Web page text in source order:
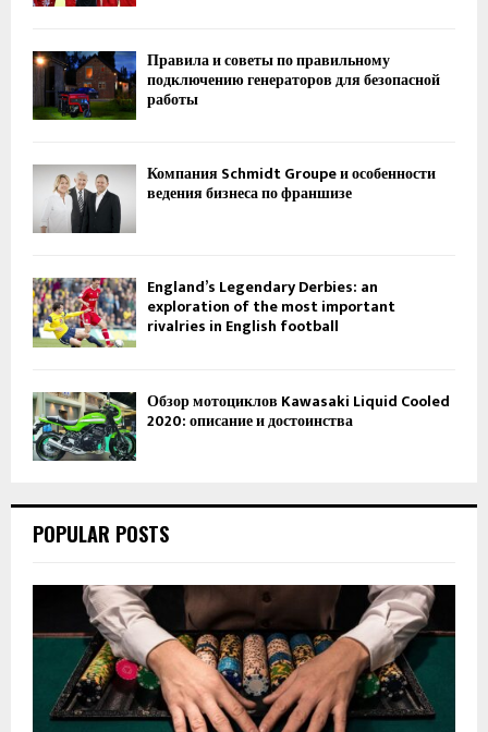
Правила и советы по правильному
подключению генераторов для безопасной
работы
Компания Schmidt Groupe и особенности
ведения бизнеса по франшизе
England’s Legendary Derbies: an
exploration of the most important
rivalries in English football
Обзор мотоциклов Kawasaki Liquid Cooled
2020: описание и достоинства
POPULAR POSTS